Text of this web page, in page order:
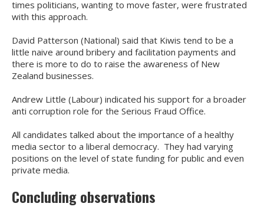
times politicians, wanting to move faster, were frustrated
with this approach.
David Patterson (National) said that Kiwis tend to be a
little naive around bribery and facilitation payments and
there is more to do to raise the awareness of New
Zealand businesses.
Andrew Little (Labour) indicated his support for a broader
anti corruption role for the Serious Fraud Office.
All candidates talked about the importance of a healthy
media sector to a liberal democracy. They had varying
positions on the level of state funding for public and even
private media.
Concluding observations